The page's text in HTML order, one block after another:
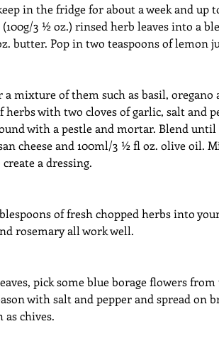
in the fridge for about a week and up
(100g/3 ½ oz.) rinsed herb leaves into a
butter. Pop in two teaspoons of lemon
a mixture of them such as basil,
herbs with two cloves of garlic, salt and
with a pestle and mortar. Blend
cheese and 100ml/3 ½ fl oz. olive oil.
a dressing.
of fresh chopped herbs into
rosemary all work well.
pick some blue borage flowers
with salt and pepper and spread on
chives.